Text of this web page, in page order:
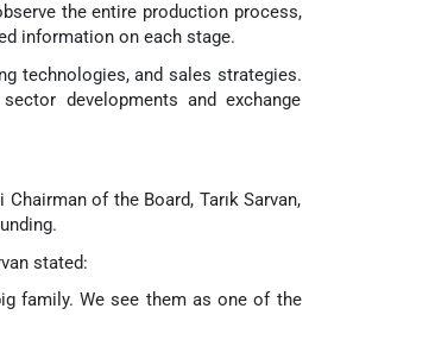
the entire production process,
information on each stage.
technologies, and sales strategies.
developments and exchange
of the Board, Tarık Sarvan,
stated:
family. We see them as one of the